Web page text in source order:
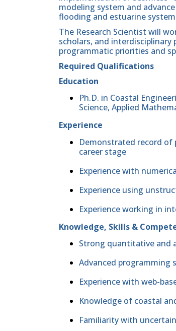
modeling system and
flooding and estuarine
The Research Scientist will
scholars, and
programmatic priorities and
Required Qualifications
Education
Ph.D. in Coastal
Science, Applied
Experience
Demonstrated record of
career stage
Experience with
Experience using
Experience working in
Knowledge, Skills &
Strong quantitative and
Advanced programming
Experience with web-
Knowledge of coastal
Familiarity with